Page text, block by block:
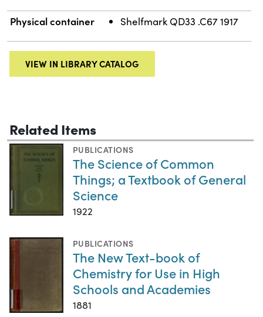
Physical container Shelfmark QD33 .C67 1917
VIEW IN LIBRARY CATALOG
Related Items
PUBLICATIONS
The Science of Common
Things; a Textbook of General
Science
1922
PUBLICATIONS
The New Text-book of
Chemistry for Use in High
Schools and Academies
1881